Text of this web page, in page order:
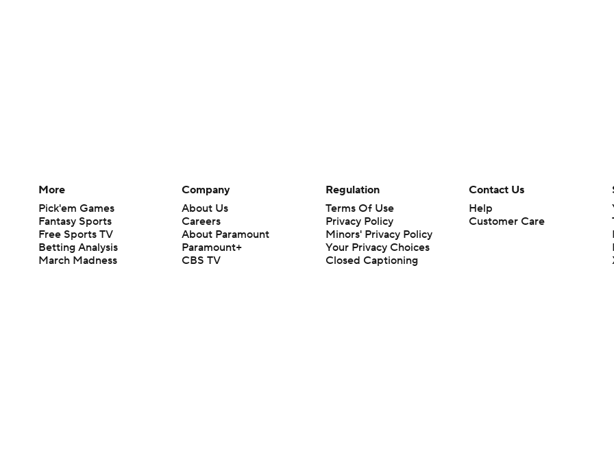
More
Pick'em Games
Fantasy Sports
Free Sports TV
Betting Analysis
March Madness
Company
About Us
Careers
About Paramount
Paramount+
CBS TV
Regulation
Terms Of Use
Privacy Policy
Minors' Privacy Policy
Your Privacy Choices
Closed Captioning
Contact Us
Help
Customer Care